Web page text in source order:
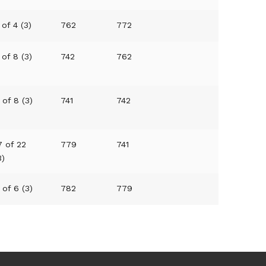
of 4 (3) 762 772
of 8 (3) 742 762
of 8 (3) 741 742
of 22
779 741
of 6 (3) 782 779